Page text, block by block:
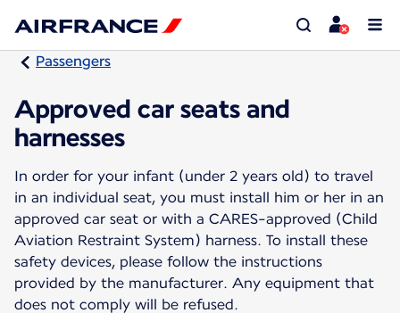
Passengers
Approved car seats and
harnesses
In order for your infant (under 2 years old) to travel
in an individual seat, you must install him or her in an
approved car seat or with a CARES-approved (Child
Aviation Restraint System) harness. To install these
safety devices, please follow the instructions
provided by the manufacturer. Any equipment that
does not comply will be refused.